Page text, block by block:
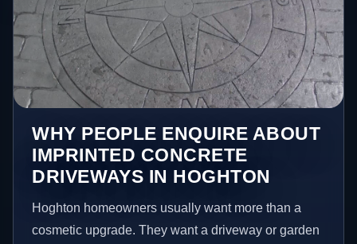
WHY PEOPLE ENQUIRE ABOUT
IMPRINTED CONCRETE
DRIVEWAYS IN HOGHTON
Hoghton homeowners usually want more than a
cosmetic upgrade. They want a driveway or garden